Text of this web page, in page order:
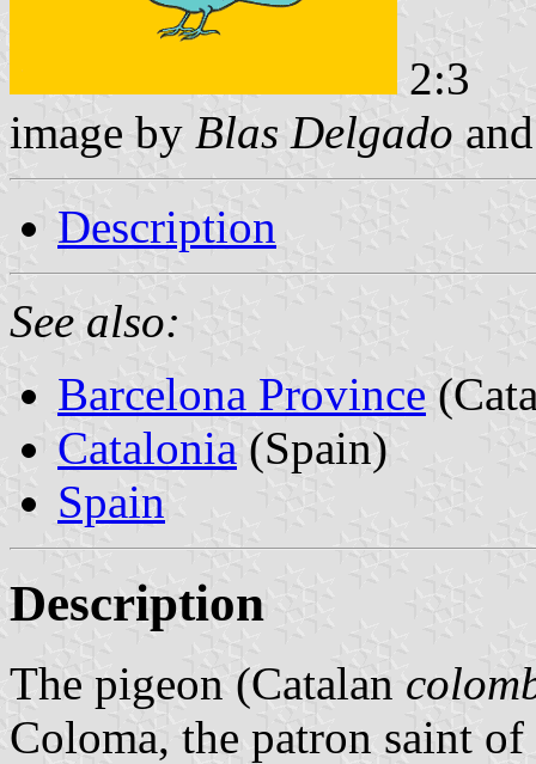
2:3
image by Blas Delgado
Description
See also:
Barcelona Province
Catalonia (Spain)
Spain
Description
The pigeon (Catalan
Coloma, the patron saint